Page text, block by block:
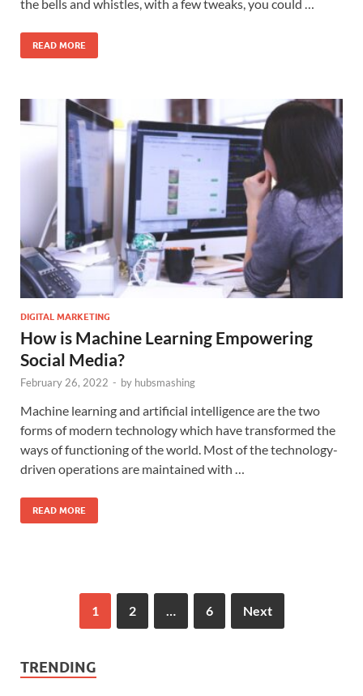
the bells and whistles, with a few tweaks, you could …
READ MORE
DIGITAL MARKETING
How is Machine Learning Empowering
Social Media?
February 26, 2022 - by hubsmashing
Machine learning and artificial intelligence are the two
forms of modern technology which have transformed the
ways of functioning of the world. Most of the technology-
driven operations are maintained with …
READ MORE
1 2 6 Next
TRENDING